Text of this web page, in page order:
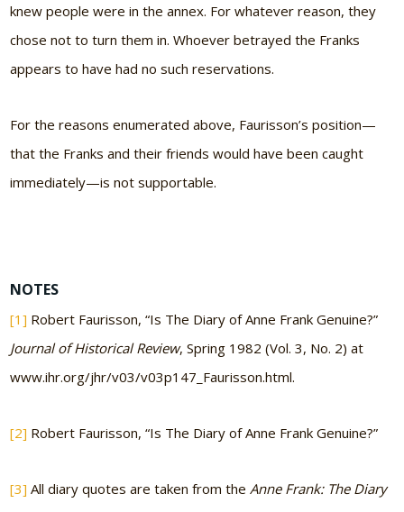
knew people were in the annex. For whatever reason, they
chose not to turn them in. Whoever betrayed the Franks
appears to have had no such reservations.
For the reasons enumerated above, Faurisson’s position—
that the Franks and their friends would have been caught
immediately—is not supportable.
NOTES
[1] Robert Faurisson, “Is The Diary of Anne Frank Genuine?”
Journal of Historical Review, Spring 1982 (Vol. 3, No. 2) at
www.ihr.org/jhr/v03/v03p147_Faurisson.html.
[2] Robert Faurisson, “Is The Diary of Anne Frank Genuine?”
[3] All diary quotes are taken from theAnne Frank: The Diary